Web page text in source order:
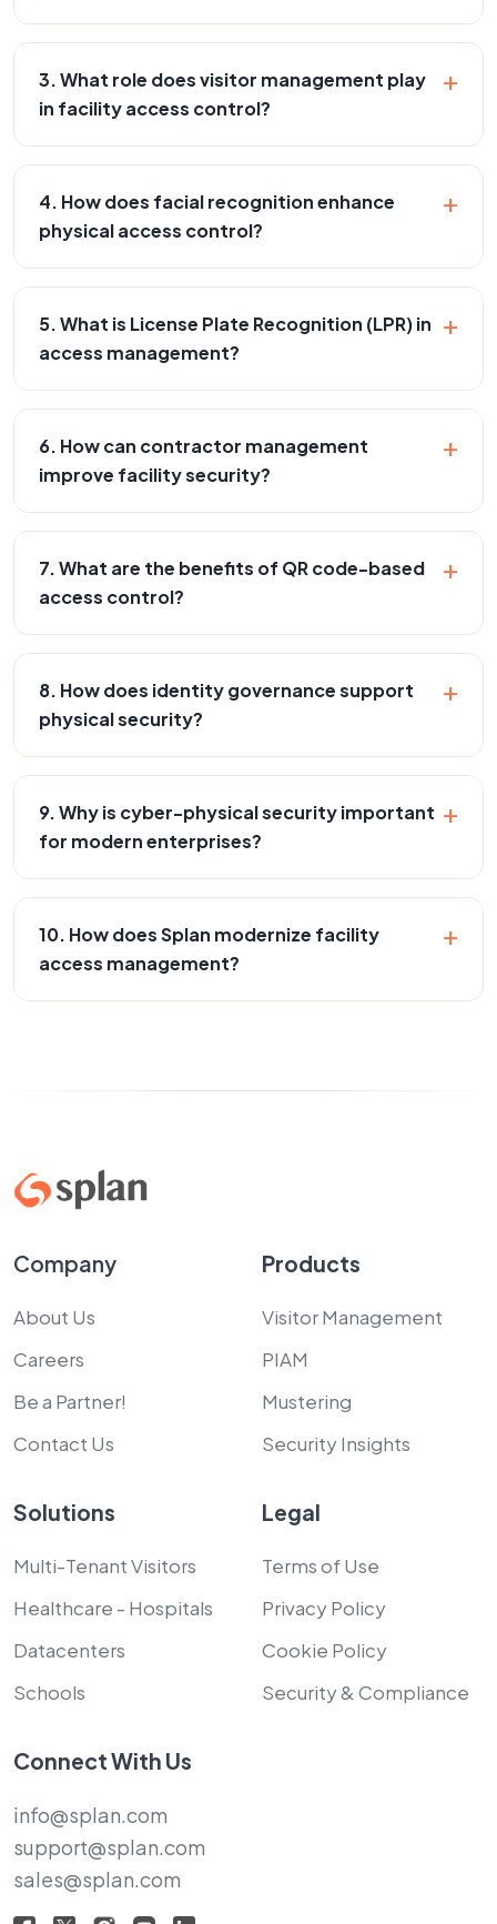
3. What role does visitor management play
in facility access control?
+
4. How does facial recognition enhance
physical access control?
+
5. What is License Plate Recognition (LPR) in
access management?
+
6. How can contractor management
improve facility security?
+
7. What are the benefits of QR code-based
access control?
+
8. How does identity governance support
physical security?
+
9. Why is cyber-physical security important
for modern enterprises?
+
10. How does Splan modernize facility
access management?
+
Company
About Us
Careers
Be a Partner!
Contact Us
Products
Visitor Management
PIAM
Mustering
Security Insights
Solutions
Multi-Tenant Visitors
Healthcare - Hospitals
Datacenters
Schools
Legal
Terms of Use
Privacy Policy
Cookie Policy
Security & Compliance
Connect With Us
info@splan.com
support@splan.com
sales@splan.com